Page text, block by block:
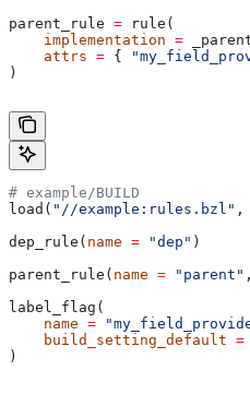
parent_rule = rule(
    implementation
=
    attrs
= {
)
# example/BUILD
load( "//example:rules.bzl" ,
dep_rule( name = "dep" )
parent_rule( name = "parent"
label_flag(
    name
=
    build_setting_default
=
)